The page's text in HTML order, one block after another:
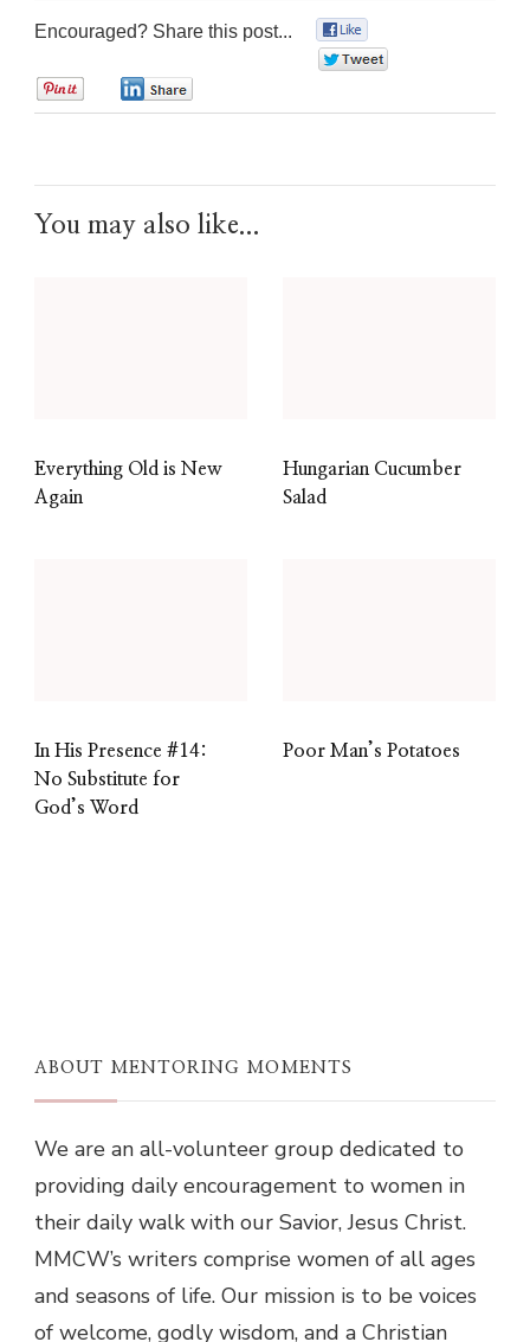
Encouraged? Share this post...
You may also like...
Everything Old is New
Again
Hungarian Cucumber
Salad
In His Presence #14:
No Substitute for
God’s Word
Poor Man’s Potatoes
ABOUT MENTORING MOMENTS
We are an all-volunteer group dedicated to
providing daily encouragement to women in
their daily walk with our Savior, Jesus Christ.
MMCW’s writers comprise women of all ages
and seasons of life. Our mission is to be voices
of welcome, godly wisdom, and a Christian